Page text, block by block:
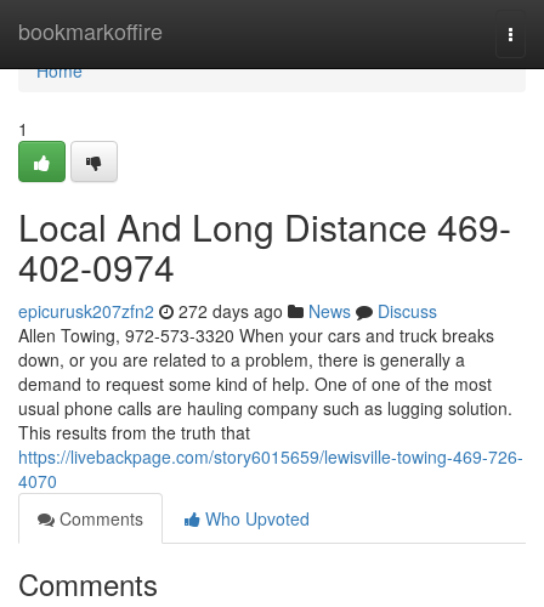
bookmarkoffire
Home
Home
1
Local And Long Distance 469-
402-0974
epicurusk207zfn2 272 days ago News
Discuss
Allen Towing, 972-573-3320 When your cars and truck breaks
down, or you are related to a problem, there is generally a
demand to request some kind of help. One of one of the most
usual phone calls are hauling company such as lugging solution.
This results from the truth that
https://livebackpage.com/story6015659/lewisville-towing-469-726-
4070
Comments
Who Upvoted
Comments